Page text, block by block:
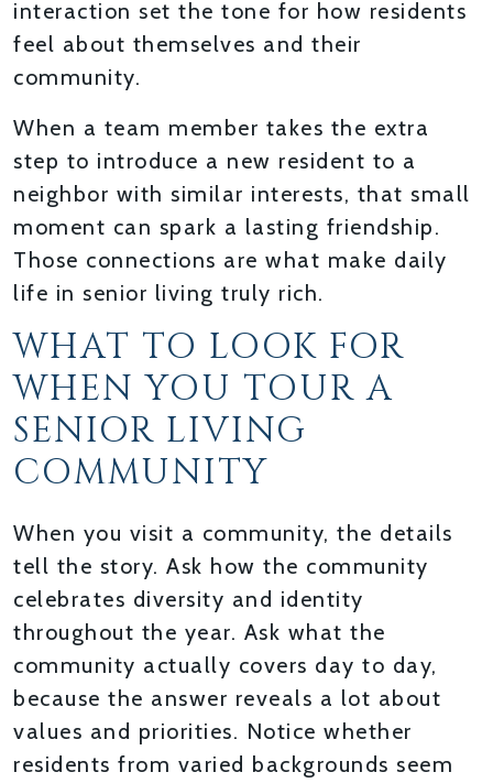
interaction set the tone for how residents
feel about themselves and their
community.
When a team member takes the extra
step to introduce a new resident to a
neighbor with similar interests, that small
moment can spark a lasting friendship.
Those connections are what make daily
life in senior living truly rich.
WHAT TO LOOK FOR
WHEN YOU TOUR A
SENIOR LIVING
COMMUNITY
When you visit a community, the details
tell the story. Ask how the community
celebrates diversity and identity
throughout the year. Ask what the
community actually covers day to day,
because the answer reveals a lot about
values and priorities. Notice whether
residents from varied backgrounds seem